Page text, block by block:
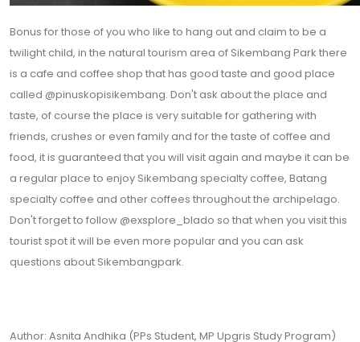
Bonus for those of you who like to hang out and claim to be a
twilight child, in the natural tourism area of ​​Sikembang Park there
is a cafe and coffee shop that has good taste and good place
called @pinuskopisikembang. Don't ask about the place and
taste, of course the place is very suitable for gathering with
friends, crushes or even family and for the taste of coffee and
food, it is guaranteed that you will visit again and maybe it can be
a regular place to enjoy Sikembang specialty coffee, Batang
specialty coffee and other coffees throughout the archipelago.
Don't forget to follow @exsplore_blado so that when you visit this
tourist spot it will be even more popular and you can ask
questions about Sikembangpark.
Author: Asnita Andhika (PPs Student, MP Upgris Study Program)